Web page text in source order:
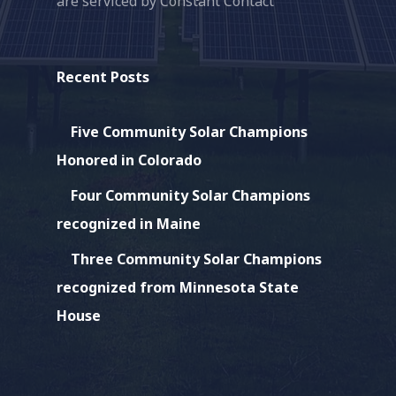
this
field
blank.
Recent Posts
Five Community Solar Champions
Honored in Colorado
Four Community Solar Champions
recognized in Maine
Three Community Solar Champions
recognized from Minnesota State
House